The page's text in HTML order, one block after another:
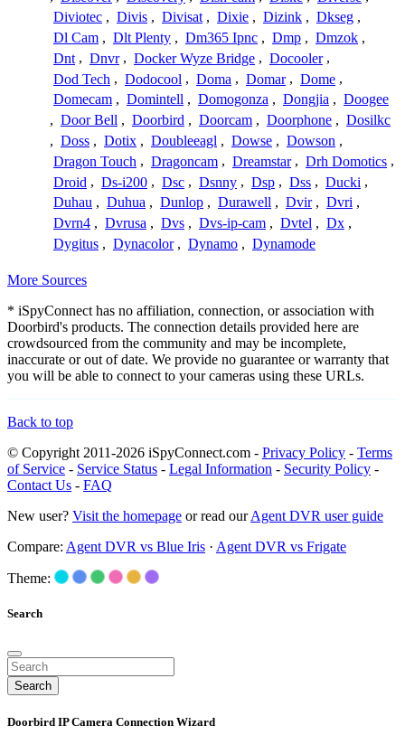
Diviotec , Divis , Divisat , Dixie , Dizink , Dkseg ,
Dl Cam , Dlt Plenty , Dm365 Ipnc , Dmp , Dmzok ,
Dnt , Dnvr , Docker Wyze Bridge , Docooler ,
Dod Tech , Dodocool , Doma , Domar , Dome ,
Domecam , Domintell , Domogonza , Dongjia , Doogee
, Door Bell , Doorbird , Doorcam , Doorphone , Dosilkc
, Doss , Dotix , Doubleeagl , Dowse , Dowson ,
Dragon Touch , Dragoncam , Dreamstar , Drh Domotics ,
Droid , Ds-i200 , Dsc , Dsnny , Dsp , Dss , Ducki ,
Duhau , Duhua , Dunlop , Durawell , Dvir , Dvri ,
Dvrn4 , Dvrusa , Dvs , Dvs-ip-cam , Dvtel , Dx ,
Dygitus , Dynacolor , Dynamo , Dynamode
More Sources
* iSpyConnect has no affiliation, connection, or association with
Doorbird's products. The connection details provided here are
crowdsourced from the community and may be incomplete,
inaccurate or out of date. We provide no guarantee or warranty that
you will be able to connect to your cameras using these URLs.
Back to top
© Copyright 2011-2026 iSpyConnect.com - Privacy Policy - Terms
of Service - Service Status - Legal Information - Security Policy -
Contact Us - FAQ
New user? Visit the homepage or read ourAgent DVR user guide
Compare: Agent DVR vs Blue Iris · Agent DVR vs Frigate
Theme:
Search
Search
Doorbird IP Camera Connection Wizard